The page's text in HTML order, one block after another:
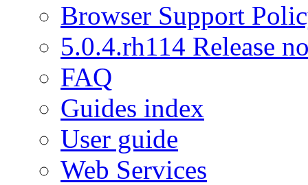
Browser Support
5.0.4.rh114 Release
FAQ
Guides index
User guide
Web Services